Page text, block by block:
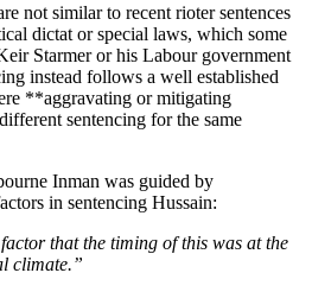
not similar to recent rioter sentences
dictat or special laws, which some
Starmer or his Labour government
instead follows a well established
**aggravating or mitigating
sentencing for the same
Inman was guided by
in sentencing Hussain:
that the timing of this was at the
climate.”